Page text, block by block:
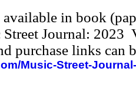
in book
Journal: 2023
purchase links can
Music-Street-